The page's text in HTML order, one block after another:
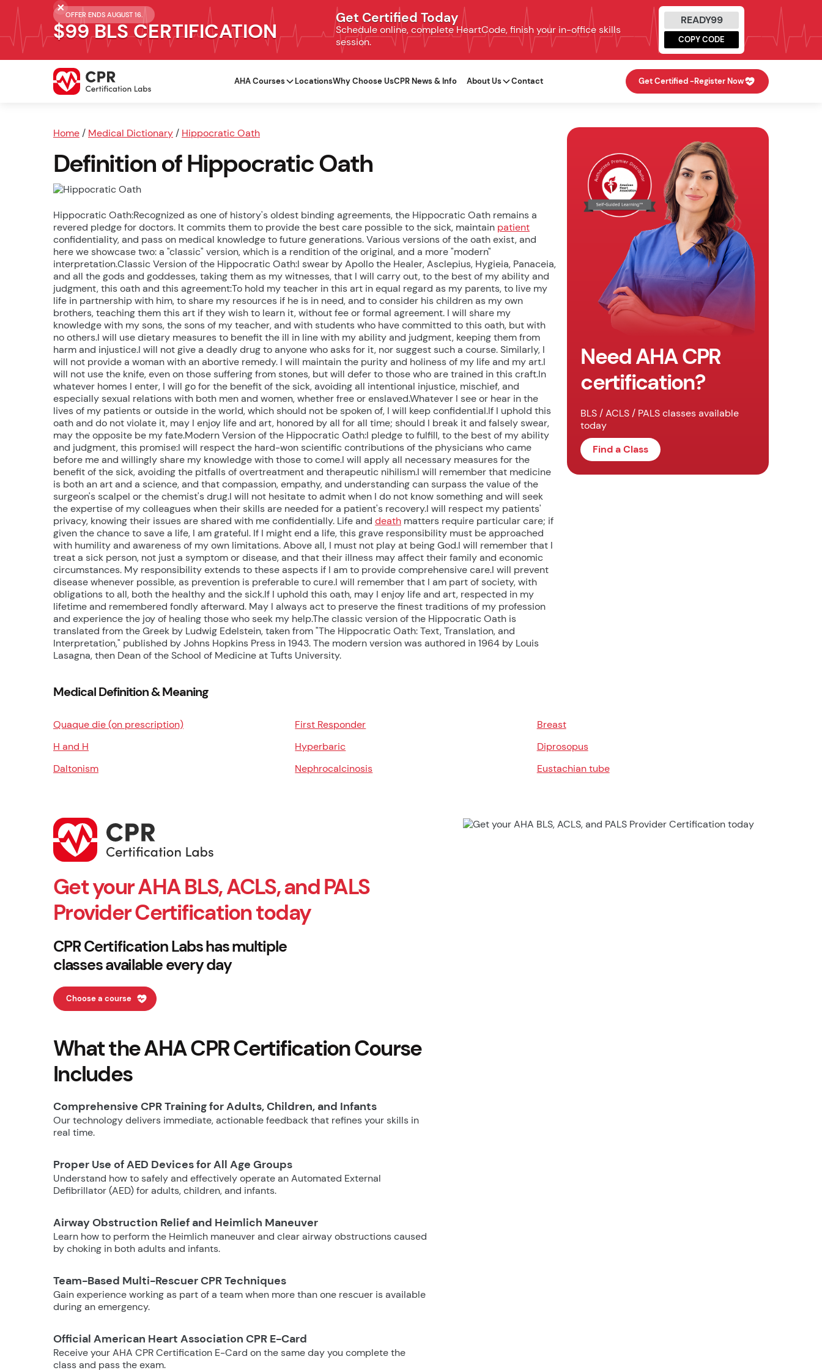
OFFER ENDS AUGUST 16.
$99 BLS CERTIFICATION
Get Certified Today
Schedule online, complete HeartCode, finish your in-office skills
session.
READY99
COPY CODE
AHA Courses LocationsWhy Choose UsCPR News & Info About Us Contact Get Certified -Register Now
Home / Medical Dictionary / Hippocratic Oath
Definition of Hippocratic Oath
Hippocratic Oath:Recognized as one of history's oldest binding agreements, the Hippocratic Oath remains a
revered pledge for doctors. It commits them to provide the best care possible to the sick, maintain patient
confidentiality, and pass on medical knowledge to future generations. Various versions of the oath exist, and
here we showcase two: a "classic" version, which is a rendition of the original, and a more "modern"
interpretation.Classic Version of the Hippocratic Oath:I swear by Apollo the Healer, Asclepius, Hygieia, Panaceia,
and all the gods and goddesses, taking them as my witnesses, that I will carry out, to the best of my ability and
judgment, this oath and this agreement:To hold my teacher in this art in equal regard as my parents, to live my
life in partnership with him, to share my resources if he is in need, and to consider his children as my own
brothers, teaching them this art if they wish to learn it, without fee or formal agreement. I will share my
knowledge with my sons, the sons of my teacher, and with students who have committed to this oath, but with
no others.I will use dietary measures to benefit the ill in line with my ability and judgment, keeping them from
harm and injustice.I will not give a deadly drug to anyone who asks for it, nor suggest such a course. Similarly, I
will not provide a woman with an abortive remedy. I will maintain the purity and holiness of my life and my art.I
will not use the knife, even on those suffering from stones, but will defer to those who are trained in this craft.In
whatever homes I enter, I will go for the benefit of the sick, avoiding all intentional injustice, mischief, and
especially sexual relations with both men and women, whether free or enslaved.Whatever I see or hear in the
lives of my patients or outside in the world, which should not be spoken of, I will keep confidential.If I uphold this
oath and do not violate it, may I enjoy life and art, honored by all for all time; should I break it and falsely swear,
may the opposite be my fate.Modern Version of the Hippocratic Oath:I pledge to fulfill, to the best of my ability
and judgment, this promise:I will respect the hard-won scientific contributions of the physicians who came
before me and willingly share my knowledge with those to come.I will apply all necessary measures for the
benefit of the sick, avoiding the pitfalls of overtreatment and therapeutic nihilism.I will remember that medicine
is both an art and a science, and that compassion, empathy, and understanding can surpass the value of the
surgeon's scalpel or the chemist's drug.I will not hesitate to admit when I do not know something and will seek
the expertise of my colleagues when their skills are needed for a patient's recovery.I will respect my patients'
privacy, knowing their issues are shared with me confidentially. Life and death matters require particular care; if
given the chance to save a life, I am grateful. If I might end a life, this grave responsibility must be approached
with humility and awareness of my own limitations. Above all, I must not play at being God.I will remember that I
treat a sick person, not just a symptom or disease, and that their illness may affect their family and economic
circumstances. My responsibility extends to these aspects if I am to provide comprehensive care.I will prevent
disease whenever possible, as prevention is preferable to cure.I will remember that I am part of society, with
obligations to all, both the healthy and the sick.If I uphold this oath, may I enjoy life and art, respected in my
lifetime and remembered fondly afterward. May I always act to preserve the finest traditions of my profession
and experience the joy of healing those who seek my help.The classic version of the Hippocratic Oath is
translated from the Greek by Ludwig Edelstein, taken from "The Hippocratic Oath: Text, Translation, and
Interpretation," published by Johns Hopkins Press in 1943. The modern version was authored in 1964 by Louis
Lasagna, then Dean of the School of Medicine at Tufts University.
Need AHA CPR
certification?
BLS / ACLS / PALS classes available
today
Find a Class
Medical Definition & Meaning
Quaque die (on prescription) First Responder
Breast
H and H
Hyperbaric
Diprosopus
Daltonism
Nephrocalcinosis Eustachian tube
Get your AHA BLS, ACLS, and PALS
Provider Certification today
CPR Certification Labs has multiple
classes available every day
Choose a course
What the AHA CPR Certification Course
Includes
Comprehensive CPR Training for Adults, Children, and Infants
Our technology delivers immediate, actionable feedback that refines your skills in
real time.
Proper Use of AED Devices for All Age Groups
Understand how to safely and effectively operate an Automated External
Defibrillator (AED) for adults, children, and infants.
Airway Obstruction Relief and Heimlich Maneuver
Learn how to perform the Heimlich maneuver and clear airway obstructions caused
by choking in both adults and infants.
Team-Based Multi-Rescuer CPR Techniques
Gain experience working as part of a team when more than one rescuer is available
during an emergency.
Official American Heart Association CPR E-Card
Receive your AHA CPR Certification E-Card on the same day you complete the
class and pass the exam.